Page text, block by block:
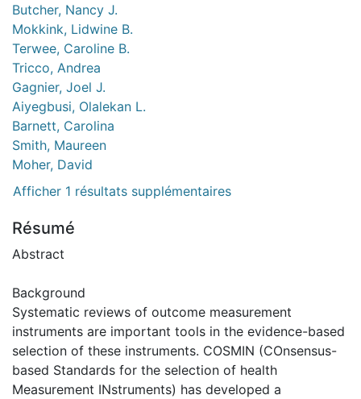
Butcher, Nancy J.
Mokkink, Lidwine B.
Terwee, Caroline B.
Tricco, Andrea
Gagnier, Joel J.
Aiyegbusi, Olalekan L.
Barnett, Carolina
Smith, Maureen
Moher, David
Afficher 1 résultats supplémentaires
Résumé
Abstract
Background
Systematic reviews of outcome measurement
instruments are important tools in the evidence-based
selection of these instruments. COSMIN (COnsensus-
based Standards for the selection of health
Measurement INstruments) has developed a